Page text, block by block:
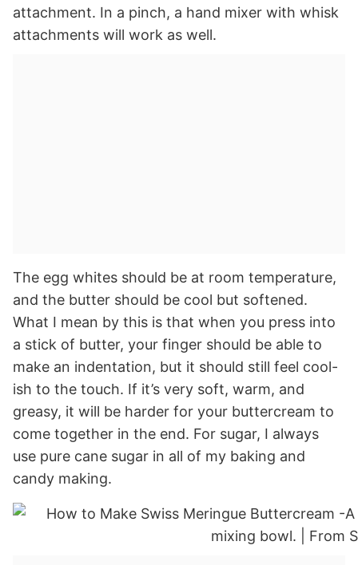
attachment. In a pinch, a hand mixer with whisk
attachments will work as well.
The egg whites should be at room temperature,
and the butter should be cool but softened.
What I mean by this is that when you press into
a stick of butter, your finger should be able to
make an indentation, but it should still feel cool-
ish to the touch. If it’s very soft, warm, and
greasy, it will be harder for your buttercream to
come together in the end. For sugar, I always
use pure cane sugar in all of my baking and
candy making.